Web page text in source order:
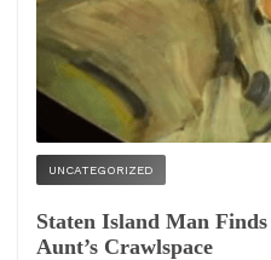
UNCATEGORIZED
Staten Island Man
Aunt’s Crawlspace